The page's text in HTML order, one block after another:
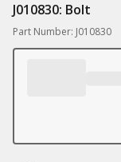
J010830: Bolt
Part Number: J010830